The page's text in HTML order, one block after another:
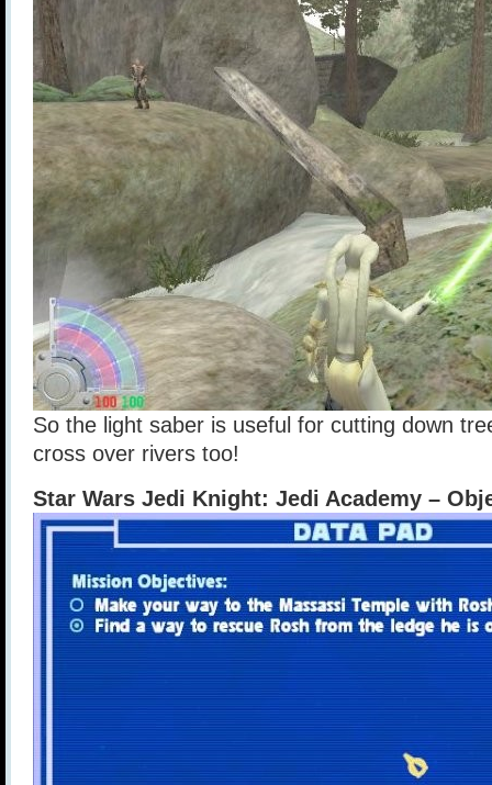
So the light saber is useful for cutting down
cross over rivers too!
Star Wars Jedi Knight: Jedi Academy –